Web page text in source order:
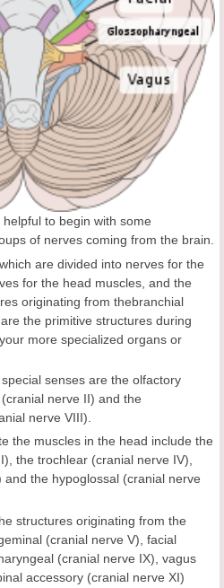
to begin with some
of nerves coming from the brain.
which are divided into nerves for the
for the head muscles, and the
originating from thebranchial
the primitive structures during
more specialized organs or
senses are the olfactory
nerve II) and the
nerve VIII).
the muscles in the head include the
the trochlear (cranial nerve IV),
the hypoglossal (cranial nerve
structures originating from the
(cranial nerve V), facial
(cranial nerve IX), vagus
accessory (cranial nerve XI)